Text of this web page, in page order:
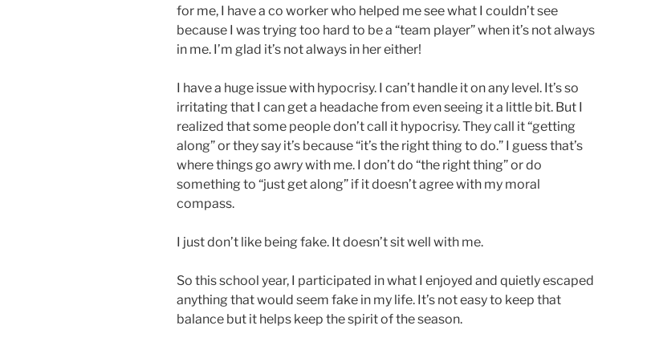
for me, I have a co worker who helped me see what I couldn’t see
because I was trying too hard to be a “team player” when it’s not always
in me. I’m glad it’s not always in her either!
I have a huge issue with hypocrisy. I can’t handle it on any level. It’s so
irritating that I can get a headache from even seeing it a little bit. But I
realized that some people don’t call it hypocrisy. They call it “getting
along” or they say it’s because “it’s the right thing to do.” I guess that’s
where things go awry with me. I don’t do “the right thing” or do
something to “just get along” if it doesn’t agree with my moral
compass.
I just don’t like being fake. It doesn’t sit well with me.
So this school year, I participated in what I enjoyed and quietly escaped
anything that would seem fake in my life. It’s not easy to keep that
balance but it helps keep the spirit of the season.